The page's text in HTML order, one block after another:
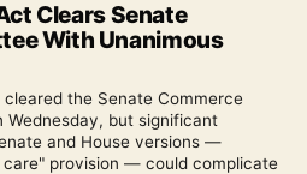
Clears Senate
With Unanimous
the Senate Commerce
Wednesday, but significant
and House versions —
provision — could complicate